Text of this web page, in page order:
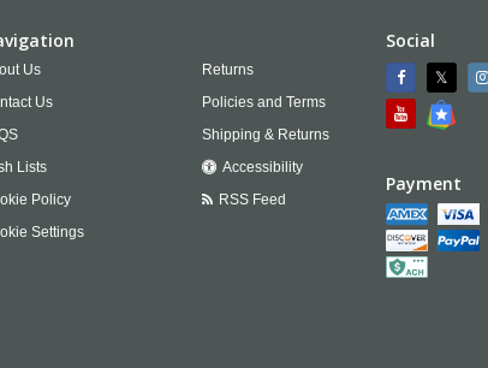
Us
Us
Lists
Policy
Settings
Returns
Policies and Terms
Shipping & Returns
Accessibility
RSS Feed
Social
Payment